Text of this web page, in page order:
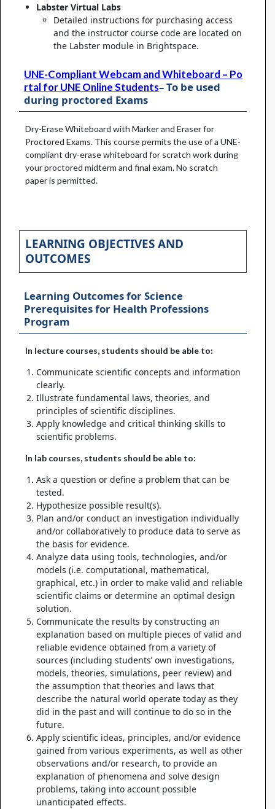
Labster Virtual Labs
Detailed instructions for purchasing access
and the instructor course code are located on
the Labster module in Brightspace.
UNE-Compliant Webcam and Whiteboard – Po
rtal for UNE Online Students– To be used
during proctored Exams
Dry-Erase Whiteboard with Marker and Eraser for
Proctored Exams. This course permits the use of a UNE-
compliant dry-erase whiteboard for scratch work during
your proctored midterm and final exam. No scratch
paper is permitted.
LEARNING OBJECTIVES AND
OUTCOMES
Learning Outcomes for Science
Prerequisites for Health Professions
Program
In lecture courses, students should be able to:
Communicate scientific concepts and information
clearly.
Illustrate fundamental laws, theories, and
principles of scientific disciplines.
Apply knowledge and critical thinking skills to
scientific problems.
In lab courses, students should be able to:
Ask a question or define a problem that can be
tested.
Hypothesize possible result(s).
Plan and/or conduct an investigation individually
and/or collaboratively to produce data to serve as
the basis for evidence.
Analyze data using tools, technologies, and/or
models (i.e. computational, mathematical,
graphical, etc.) in order to make valid and reliable
scientific claims or determine an optimal design
solution.
Communicate the results by constructing an
explanation based on multiple pieces of valid and
reliable evidence obtained from a variety of
sources (including students’ own investigations,
models, theories, simulations, peer review) and
the assumption that theories and laws that
describe the natural world operate today as they
did in the past and will continue to do so in the
future.
Apply scientific ideas, principles, and/or evidence
gained from various experiments, as well as other
observations and/or research, to provide an
explanation of phenomena and solve design
problems, taking into account possible
unanticipated effects.